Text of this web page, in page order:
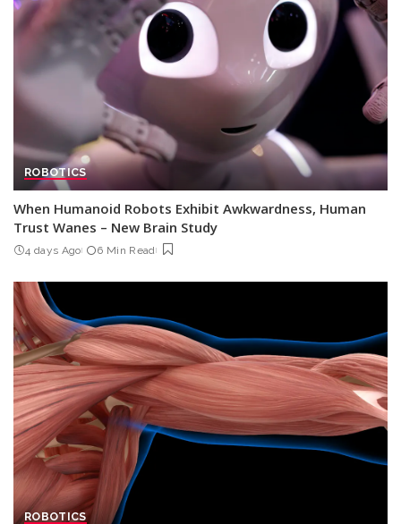
ROBOTICS
When Humanoid Robots Exhibit Awkwardness, Human
Trust Wanes – New Brain Study
4 days Ago 6 Min Read
ROBOTICS